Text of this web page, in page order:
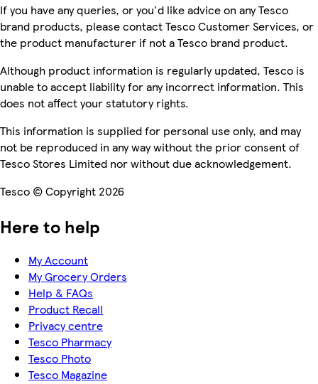
If you have any queries, or you'd like advice on any Tesco
brand products, please contact Tesco Customer Services, or
the product manufacturer if not a Tesco brand product.
Although product information is regularly updated, Tesco is
unable to accept liability for any incorrect information. This
does not affect your statutory rights.
This information is supplied for personal use only, and may
not be reproduced in any way without the prior consent of
Tesco Stores Limited nor without due acknowledgement.
Tesco © Copyright 2026
Here to help
My Account
My Grocery Orders
Help & FAQs
Product Recall
Privacy centre
Tesco Pharmacy
Tesco Photo
Tesco Magazine